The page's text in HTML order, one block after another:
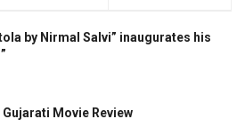
by Nirmal Salvi” inaugurates his
Gujarati Movie Review